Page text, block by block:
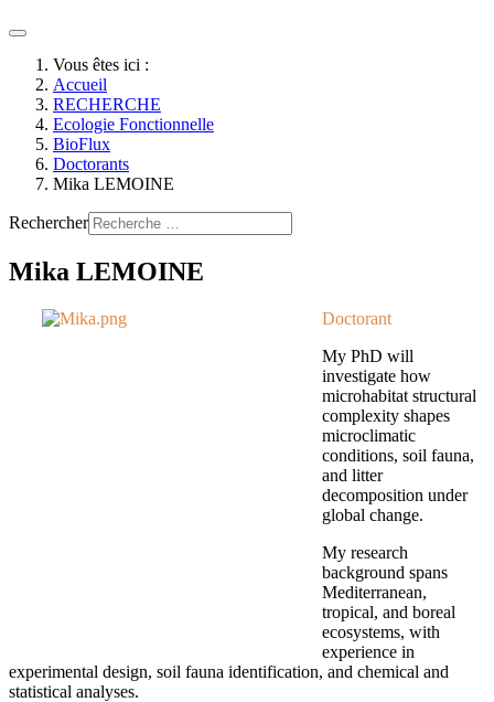
Vous êtes ici :
Accueil
RECHERCHE
Ecologie Fonctionnelle
BioFlux
Doctorants
Mika LEMOINE
Rechercher
Mika LEMOINE
Doctorant
My PhD will
investigate how
microhabitat structural
complexity shapes
microclimatic
conditions, soil fauna,
and litter
decomposition under
global change.
My research
background spans
Mediterranean,
tropical, and boreal
ecosystems, with
experience in
experimental design, soil fauna identification, and chemical and
statistical analyses.